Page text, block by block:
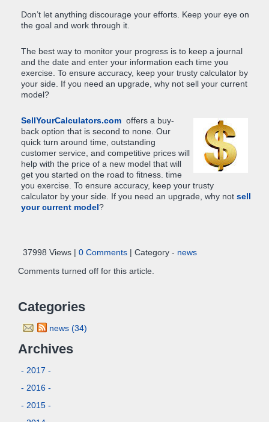
Don’t let anything discourage your efforts. Keep your eye on
the goal and work through it.
The best way to monitor your progress is to keep a journal
and the date and enter your information each time you
exercise. To ensure accuracy, keep your trusty calculator by
your side. If you need an upgrade, why not sell your current
model?
SellYourCalculators.com offers a buy-
back option that is second to none. Our
quick turn around time, outstanding
customer service, and competitive prices will
help with the price of a new model that will
get you started on the road to fitness. time
you exercise. To ensure accuracy, keep your trusty
calculator by your side. If you need an upgrade, why not sell
your current model?
37998 Views | 0 Comments | Category - news
Comments turned off for this article.
Categories
news (34)
Archives
- 2017 -
- 2016 -
- 2015 -